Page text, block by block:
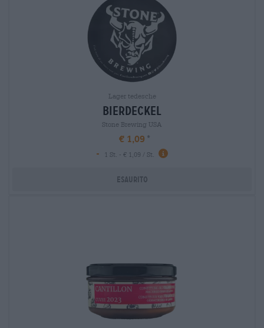
Lager tedesche
bierdeckel
Stone Brewing USA
€ 1,09
-
1 St. - € 1,09 / St.
Esaurito